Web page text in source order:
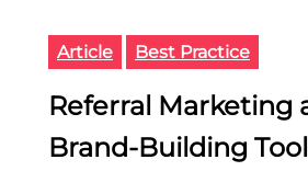
Article Best Practice
Referral Marketing
Brand-Building